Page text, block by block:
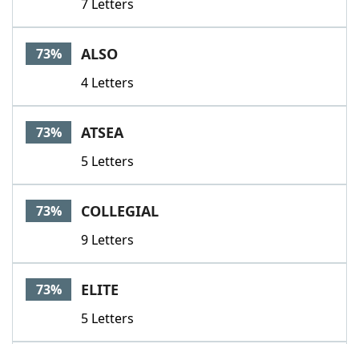
7 Letters
73% ALSO
4 Letters
73% ATSEA
5 Letters
73% COLLEGIAL
9 Letters
73% ELITE
5 Letters